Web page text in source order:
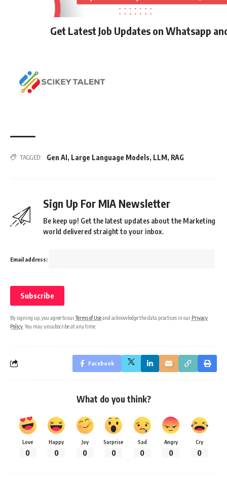
Get Latest Job Updates on Whatsapp
TAGGED: Gen AI, Large Language Models, LLM, RAG
Sign Up For MIA Newsletter
Be keep up! Get the latest updates about the Marketing
world delivered straight to your inbox.
Email address:
By signing up, you agree to ourTerms of Useand acknowledge the data practices in our Privacy
Policy . You may unsubscribe at any time.
Facebook
What do you think?
Love
0
Happy
0
Joy
0
Surprise
0
Sad
0
Angry
0
Cry
0